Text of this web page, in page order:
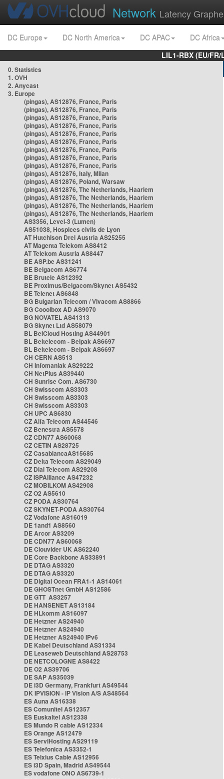
Network Latency
DC Europe DC North America DC APAC
DC Africa
LIL1-RBX (EU/
0. Statistics
1. OVH
2. Anycast
3. Europe
(pingas), AS12876, France, Paris
(pingas), AS12876, France, Paris
(pingas), AS12876, France, Paris
(pingas), AS12876, France, Paris
(pingas), AS12876, France, Paris
(pingas), AS12876, France, Paris
(pingas), AS12876, France, Paris
(pingas), AS12876, France, Paris
(pingas), AS12876, France, Paris
(pingas), AS12876, Italy, Milan
(pingas), AS12876, Poland, Warsaw
(pingas), AS12876, The Netherlands, Haarlem
(pingas), AS12876, The Netherlands, Haarlem
(pingas), AS12876, The Netherlands, Haarlem
(pingas), AS12876, The Netherlands, Haarlem
AS3356, Level-3 (Lumen)
AS51038, Hospices civils de Lyon
AT Hutchison Drei Austria AS25255
AT Magenta Telekom AS8412
AT Telekom Austria AS8447
BE ASP.be AS31241
BE Belgacom AS6774
BE Brutele AS12392
BE Proximus/Belgacom/Skynet AS5432
BE Telenet AS6848
BG Bulgarian Telecom / Vivacom AS8866
BG Cooolbox AD AS9070
BG NOVATEL AS41313
BG Skynet Ltd AS58079
BL BelCloud Hosting AS44901
BL Beltelecom - Belpak AS6697
BL Beltelecom - Belpak AS6697
CH CERN AS513
CH Infomaniak AS29222
CH NetPlus AS39440
CH Sunrise Com. AS6730
CH Swisscom AS3303
CH Swisscom AS3303
CH Swisscom AS3303
CH UPC AS6830
CZ Alfa Telecom AS44546
CZ Benestra AS5578
CZ CDN77 AS60068
CZ CETIN AS28725
CZ CasablancaAS15685
CZ Delta Telecom AS29049
CZ Dial Telecom AS29208
CZ ISPAlliance AS47232
CZ MOBILKOM AS42908
CZ O2 AS5610
CZ PODA AS30764
CZ SKYNET-PODA AS30764
CZ Vodafone AS16019
DE 1and1 AS8560
DE Arcor AS3209
DE CDN77 AS60068
DE Clouvider UK AS62240
DE Core Backbone AS33891
DE DTAG AS3320
DE DTAG AS3320
DE Digital Ocean FRA1-1 AS14061
DE GHOSTnet GmbH AS12586
DE GTT AS3257
DE HANSENET AS13184
DE HLkomm AS16097
DE Hetzner AS24940
DE Hetzner AS24940
DE Hetzner AS24940 IPv6
DE Kabel Deutschland AS31334
DE Leaseweb Deutschland AS28753
DE NETCOLOGNE AS8422
DE O2 AS39706
DE SAP AS35039
DE i3D Germany, Frankfurt AS49544
DK IPVISION - IP Vision A/S AS48564
ES Auna AS16338
ES Comunitel AS12357
ES Euskaltel AS12338
ES Mundo R cable AS12334
ES Orange AS12479
ES ServiHosting AS29119
ES Telefonica AS3352-1
ES Telxius Cable AS12956
ES i3D Spain, Madrid AS49544
ES vodafone ONO AS6739-1